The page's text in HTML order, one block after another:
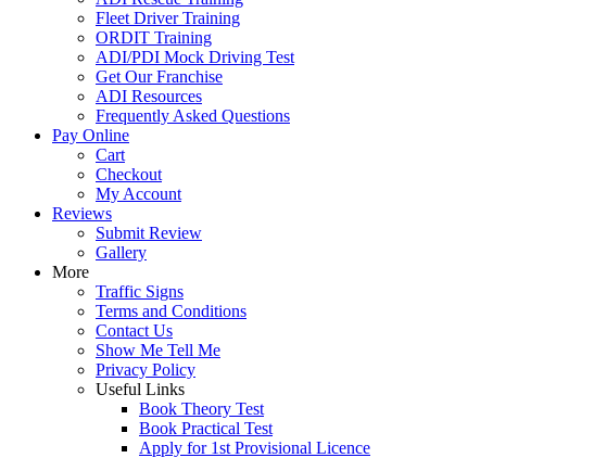
Fleet Driver Training
ORDIT Training
ADI/PDI Mock Driving Test
Get Our Franchise
ADI Resources
Frequently Asked Questions
Pay Online
Cart
Checkout
My Account
Reviews
Submit Review
Gallery
More
Traffic Signs
Terms and Conditions
Contact Us
Show Me Tell Me
Privacy Policy
Useful Links
Book Theory Test
Book Practical Test
Apply for 1st Provisional Licence